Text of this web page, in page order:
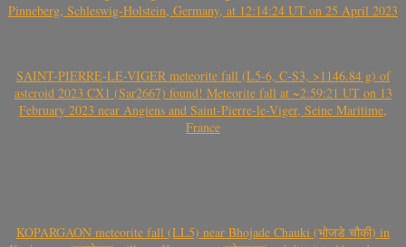
Pinneberg, Schleswig-Holstein, Germany, at 12:14:24 UT on 25 April 2023
SAINT-PIERRE-LE-VIGER meteorite fall (L5-6, C-S3, >1146.84 g) of
asteroid 2023 CX1 (Sar2667) found! Meteorite fall at ~2:59:21 UT on 13
February 2023 near Angiens and Saint-Pierre-le-Viger, Seine Maritime,
France
KOPARGAON meteorite fall (LL5) near Bhojade Chauki (भोजडे चौकी) in